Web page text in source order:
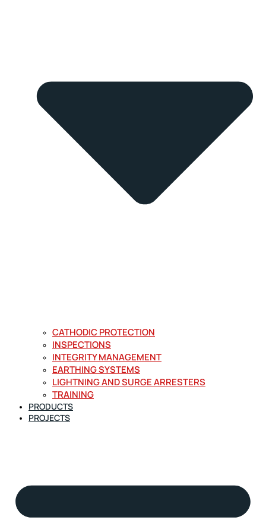
CATHODIC PROTECTION
INSPECTIONS
INTEGRITY MANAGEMENT
EARTHING SYSTEMS
LIGHTNING AND SURGE ARRESTERS
TRAINING
PRODUCTS
PROJECTS